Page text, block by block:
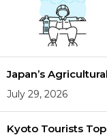
Japan’s
July 29, 2026
Kyoto Tourists